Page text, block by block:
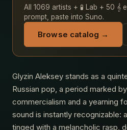
All 1069 artists + 🧪 Lab + 50 𝄞
prompt, paste into Suno.
Browse catalog →
Glyzin Aleksey stands as a
Russian pop, a period marked
commercialism and a yearning
sound is instantly recognizable:
tinged with a melancholic rasp,